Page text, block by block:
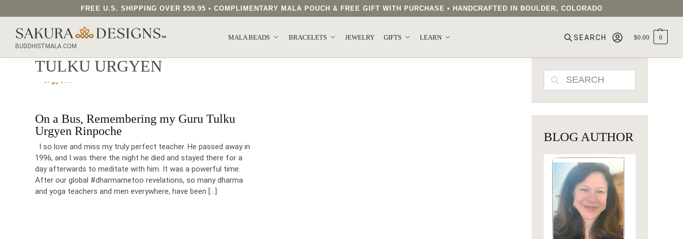
FREE U.S. SHIPPING OVER $59.95 • COMPLIMENTARY MALA POUCH & FREE GIFT WITH PURCHASE • HANDCRAFTED IN BOULDER, COLORADO
BUDDHISTMALA.COM
MALA BEADS BRACELETS JEWELRY GIFTS LEARN
SEARCH OUR SAKURA DESIGNS STORE...
$0.00 0
TULKU URGYEN
On a Bus, Remembering my Guru Tulku
Urgyen Rinpoche
I so love and miss my truly perfect teacher. He passed away in
1996, and I was there the night he died and stayed there for a
day afterwards to meditate with him. It was a powerful time.
After our global #dharmametoo revelations, so many dharma
and yoga teachers and men everywhere, have been […]
SEARCH
BLOG AUTHOR